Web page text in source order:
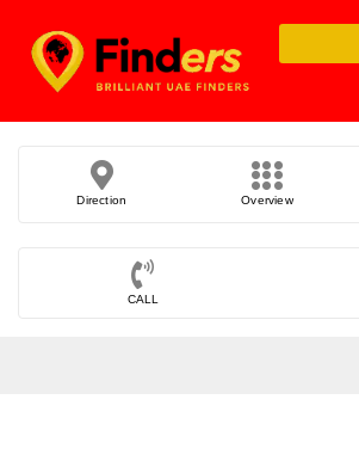
Direction Overview
CALL